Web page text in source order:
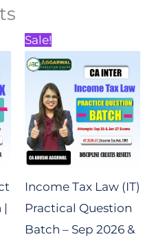
|
Sale!
Income Tax Law (IT)
Practical Question
Batch – Sep 2026 &
range:
through
₹3,500.00
product
has
multiple
variants.
The
options
may
be
chosen